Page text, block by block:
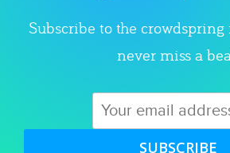
Subscribe to the crowdspring
never miss a
SUBSCRIBE